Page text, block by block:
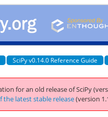
SciPy v0.14.0 Reference Guide
for an old release of SciPy
latest stable release(version